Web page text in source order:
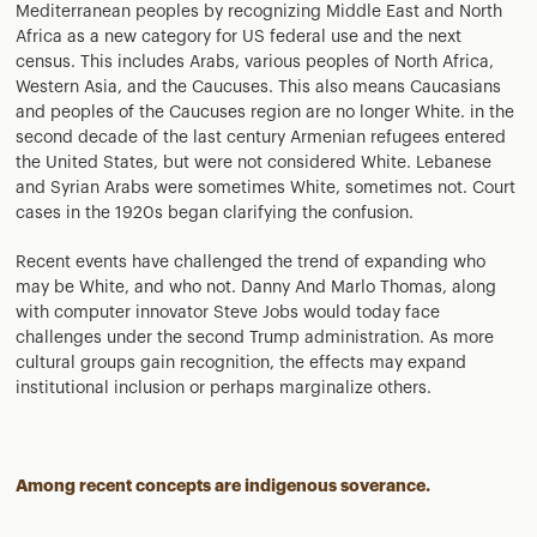
Mediterranean peoples by recognizing Middle East and North
Africa as a new category for US federal use and the next
census. This includes Arabs, various peoples of North Africa,
Western Asia, and the Caucuses. This also means Caucasians
and peoples of the Caucuses region are no longer White. in the
second decade of the last century Armenian refugees entered
the United States, but were not considered White. Lebanese
and Syrian Arabs were sometimes White, sometimes not. Court
cases in the 1920s began clarifying the confusion.
Recent events have challenged the trend of expanding who
may be White, and who not. Danny And Marlo Thomas, along
with computer innovator Steve Jobs would today face
challenges under the second Trump administration. As more
cultural groups gain recognition, the effects may expand
institutional inclusion or perhaps marginalize others.
Among recent concepts are indigenous soverance.